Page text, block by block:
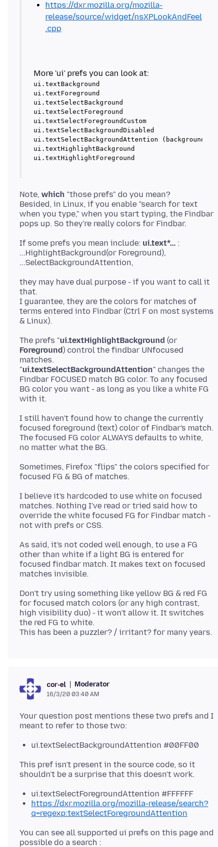
https://dxr.mozilla.org/mozilla-
release/source/widget/nsXPLookAndFeel
.cpp
ui.textBackground
ui.textForeground
ui.textSelectBackground
ui.textSelectForeground
ui.textSelectForegroundCustom
ui.textSelectBackgroundDisabled
ui.textSelectBackgroundAttention (background
ui.textHighlightBackground
ui.textHighlightForeground
Note, which "those prefs" do you mean?
Besided, in Linux, if you enable "search for text
when you type," when you start typing, the Findbar
If some prefs you mean include: ui.text*... :
...HighlightBackground(or Foreground),
they may have dual purpose - if you want to call it
that.
I guarantee, they are the colors for matches of
terms entered into Findbar (Ctrl F on most systems
The prefs "ui.textHighlightBackground (or
Foreground ) control the findbar UNfocused
matches.
"ui.textSelectBackgroundAttention" changes the
Findbar FOCUSED match BG color. To any focused
BG color you want - as long as you like a white FG
I still haven't found how to change the currently
focused foreground (text) color of Findbar's match.
The focused FG color ALWAYS defaults to white,
Sometimes, Firefox "flips" the colors specified for
I believe it's hardcoded to use white on focused
matches. Nothing I've read or tried said how to
override the white focused FG for Findbar match -
As said, it's not coded well enough, to use a FG
other than white if a light BG is entered for
focused findbar match. It makes text on focused
Don't try using something like yellow BG & red FG
for focused match colors (or any high contrast,
high visibility duo) - it won't allow it. It switches
the red FG to white.
cor-el Moderator
16/3/20 03:40 AM
Your question post mentions these two prefs and I
ui.textSelectBackgroundAttention #00FF00
This pref isn't present in the source code, so it
ui.textSelectForegroundAttention #FFFFFF
https://dxr.mozilla.org/mozilla-release/search?
q=regexp:textSelectForegroundAttention
You can see all supported ui prefs on this page and